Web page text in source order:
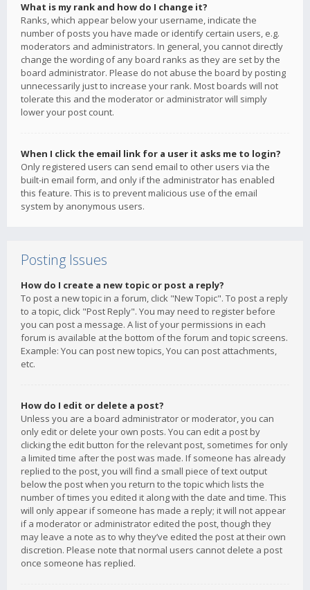
What is my rank and how do I change it?
Ranks, which appear below your username, indicate the
number of posts you have made or identify certain users, e.g.
moderators and administrators. In general, you cannot directly
change the wording of any board ranks as they are set by the
board administrator. Please do not abuse the board by posting
unnecessarily just to increase your rank. Most boards will not
tolerate this and the moderator or administrator will simply
lower your post count.
When I click the email link for a user it asks me to login?
Only registered users can send email to other users via the
built-in email form, and only if the administrator has enabled
this feature. This is to prevent malicious use of the email
system by anonymous users.
Posting Issues
How do I create a new topic or post a reply?
To post a new topic in a forum, click "New Topic". To post a reply
to a topic, click "Post Reply". You may need to register before
you can post a message. A list of your permissions in each
forum is available at the bottom of the forum and topic screens.
Example: You can post new topics, You can post attachments,
etc.
How do I edit or delete a post?
Unless you are a board administrator or moderator, you can
only edit or delete your own posts. You can edit a post by
clicking the edit button for the relevant post, sometimes for only
a limited time after the post was made. If someone has already
replied to the post, you will find a small piece of text output
below the post when you return to the topic which lists the
number of times you edited it along with the date and time. This
will only appear if someone has made a reply; it will not appear
if a moderator or administrator edited the post, though they
may leave a note as to why they’ve edited the post at their own
discretion. Please note that normal users cannot delete a post
once someone has replied.